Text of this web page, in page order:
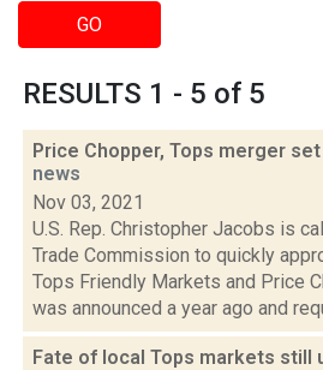
GO
RESULTS 1 - 5 of 5
Price Chopper, Tops merger
news
Nov 03, 2021
U.S. Rep. Christopher Jacobs is
Trade Commission to quickly
Tops Friendly Markets and Price
was announced a year ago and
Fate of local Tops markets still